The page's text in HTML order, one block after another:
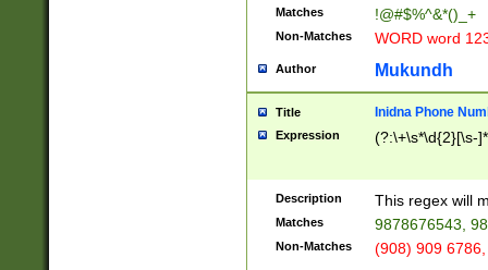
Matches !@#$%^&*()_+
Non-Matches WORD word
Author Mukundh
Title Inidna Phone
Expression (?:\+\s*\d{2}[\s-
Description This regex will
Matches 9878676543,
Non-Matches (908) 909